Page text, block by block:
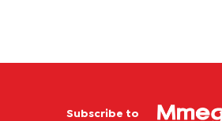
Subscribe to